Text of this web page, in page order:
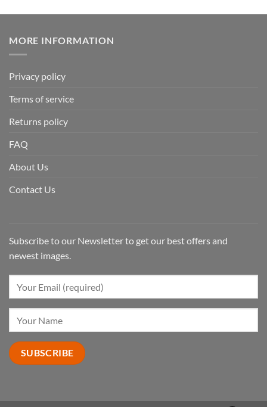
MORE INFORMATION
Privacy policy
Terms of service
Returns policy
FAQ
About Us
Contact Us
Subscribe to our Newsletter to get our best offers and
newest images.